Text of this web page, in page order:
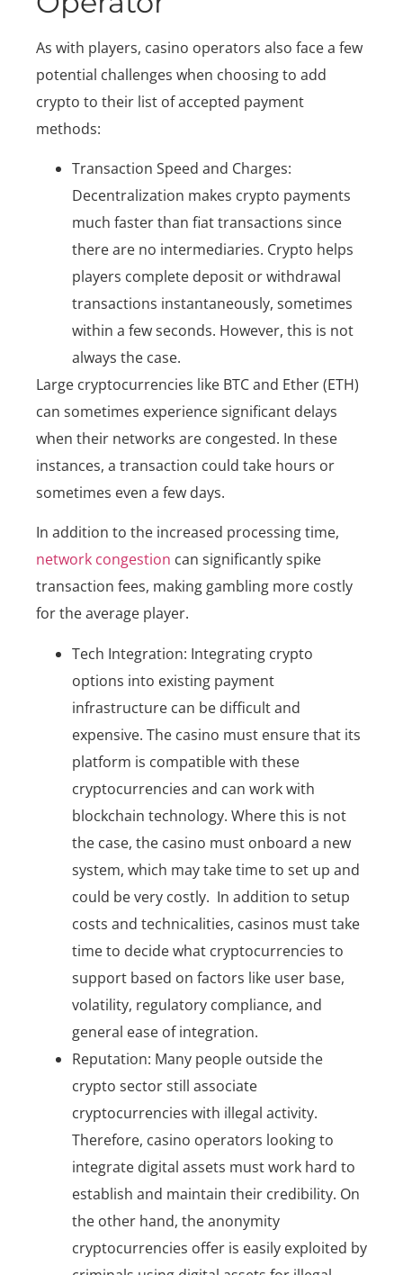
As with players, casino operators also face a few
potential challenges when choosing to add
crypto to their list of accepted payment
methods:
Transaction Speed and Charges:
Decentralization makes crypto payments
much faster than fiat transactions since
there are no intermediaries. Crypto helps
players complete deposit or withdrawal
transactions instantaneously, sometimes
within a few seconds. However, this is not
always the case.
Large cryptocurrencies like BTC and Ether (ETH)
can sometimes experience significant delays
when their networks are congested. In these
instances, a transaction could take hours or
sometimes even a few days.
In addition to the increased processing time,
network congestion can significantly spike
transaction fees, making gambling more costly
for the average player.
Tech Integration: Integrating crypto
options into existing payment
infrastructure can be difficult and
expensive. The casino must ensure that its
platform is compatible with these
cryptocurrencies and can work with
blockchain technology. Where this is not
the case, the casino must onboard a new
system, which may take time to set up and
could be very costly. In addition to setup
costs and technicalities, casinos must take
time to decide what cryptocurrencies to
support based on factors like user base,
volatility, regulatory compliance, and
general ease of integration.
Reputation: Many people outside the
crypto sector still associate
cryptocurrencies with illegal activity.
Therefore, casino operators looking to
integrate digital assets must work hard to
establish and maintain their credibility. On
the other hand, the anonymity
cryptocurrencies offer is easily exploited by